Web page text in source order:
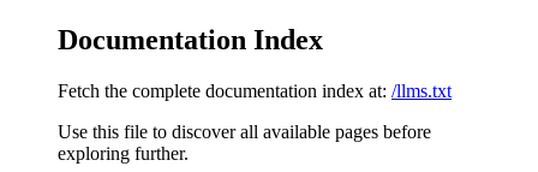
Documentation Index
Fetch the complete documentation index at: /llms.txt
Use this file to discover all available pages before
exploring further.